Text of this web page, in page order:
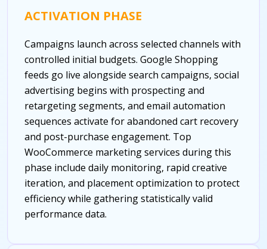
ACTIVATION PHASE
Campaigns launch across selected channels with
controlled initial budgets. Google Shopping
feeds go live alongside search campaigns, social
advertising begins with prospecting and
retargeting segments, and email automation
sequences activate for abandoned cart recovery
and post-purchase engagement. Top
WooCommerce marketing services during this
phase include daily monitoring, rapid creative
iteration, and placement optimization to protect
efficiency while gathering statistically valid
performance data.